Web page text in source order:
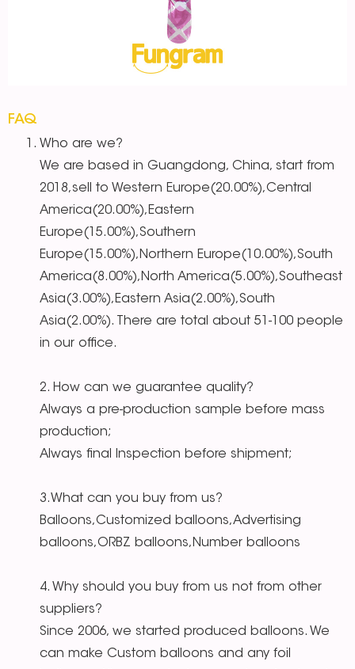
FAQ
Who are we?
We are based in Guangdong, China, start from
2018,sell to Western Europe(20.00%),Central
America(20.00%),Eastern
Europe(15.00%),Southern
Europe(15.00%),Northern Europe(10.00%),South
America(8.00%),North America(5.00%),Southeast
Asia(3.00%),Eastern Asia(2.00%),South
Asia(2.00%). There are total about 51-100 people
in our office.
2. How can we guarantee quality?
Always a pre-production sample before mass
production;
Always final Inspection before shipment;
3.What can you buy from us?
Balloons,Customized balloons,Advertising
balloons,ORBZ balloons,Number balloons
4. Why should you buy from us not from other
suppliers?
Since 2006, we started produced balloons. We
can make Custom balloons and any foil